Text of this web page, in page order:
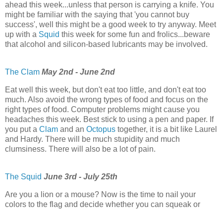
ahead this week...unless that person is carrying a knife. You
might be familiar with the saying that 'you cannot buy
success', well this might be a good week to try anyway. Meet
up with a Squid this week for some fun and frolics...beware
that alcohol and silicon-based lubricants may be involved.
The Clam May 2nd - June 2nd
Eat well this week, but don't eat too little, and don't eat too
much. Also avoid the wrong types of food and focus on the
right types of food. Computer problems might cause you
headaches this week. Best stick to using a pen and paper. If
you put a Clam and an Octopus together, it is a bit like Laurel
and Hardy. There will be much stupidity and much
clumsiness. There will also be a lot of pain.
The Squid June 3rd - July 25th
Are you a lion or a mouse? Now is the time to nail your
colors to the flag and decide whether you can squeak or